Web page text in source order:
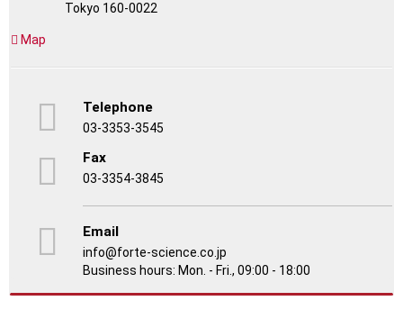
Tokyo 160-0022
Map
Telephone
03-3353-3545
Fax
03-3354-3845
Email
info@forte-science.co.jp
Business hours: Mon. - Fri., 09:00 - 18:00